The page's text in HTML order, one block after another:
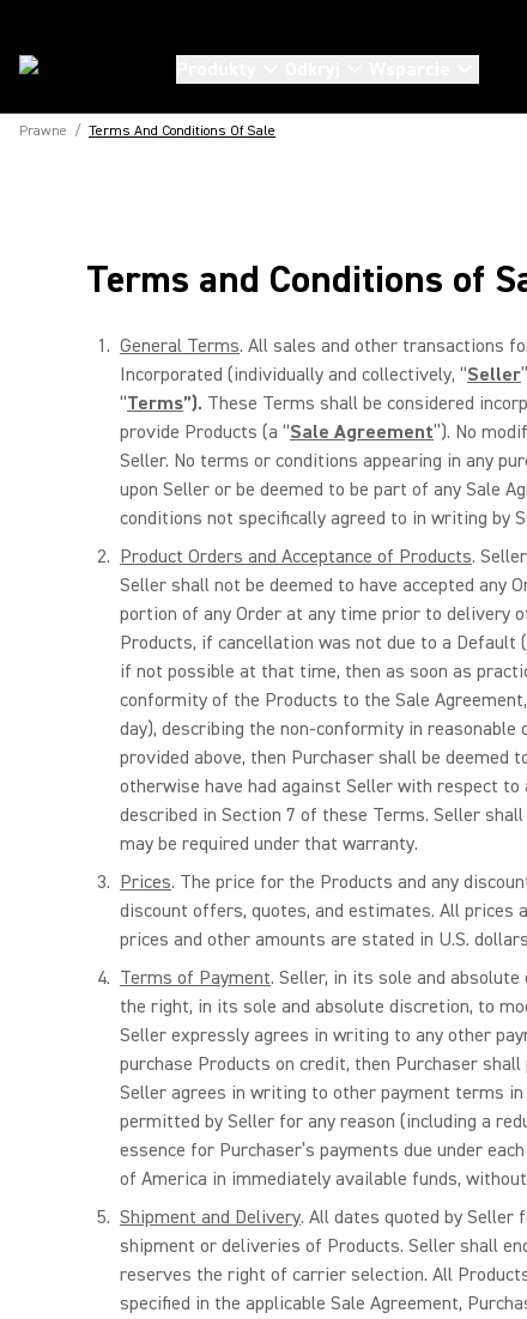
Prawne / Terms And Conditions Of Sale
Terms and Conditions of
General Terms. All sales and other transactions
Incorporated (individually and collectively, “Seller
“Terms”). These Terms shall be considered
provide Products (a “Sale Agreement”). No
Seller. No terms or conditions appearing in any
upon Seller or be deemed to be part of any Sale
conditions not specifically agreed to in writing by
Product Orders and Acceptance of Products.
Seller shall not be deemed to have accepted any
portion of any Order at any time prior to delivery
Products, if cancellation was not due to a
if not possible at that time, then as soon as
conformity of the Products to the Sale
day), describing the non-conformity in
provided above, then Purchaser shall be deemed
otherwise have had against Seller with respect
described in Section 7 of these Terms. Seller
may be required under that warranty.
Prices. The price for the Products and any
discount offers, quotes, and estimates. All prices
prices and other amounts are stated in U.S.
Terms of Payment. Seller, in its sole and
the right, in its sole and absolute discretion, to
Seller expressly agrees in writing to any other
purchase Products on credit, then Purchaser
Seller agrees in writing to other payment terms
permitted by Seller for any reason (including a
essence for Purchaser’s payments due under
of America in immediately available funds,
Shipment and Delivery. All dates quoted by Seller
shipment or deliveries of Products. Seller shall
reserves the right of carrier selection. All
specified in the applicable Sale Agreement,